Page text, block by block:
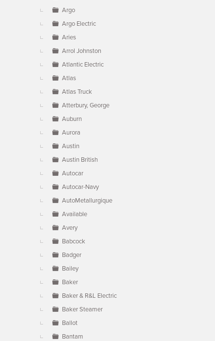
Argo
Argo Electric
Aries
Arrol Johnston
Atlantic Electric
Atlas
Atlas Truck
Atterbury, George
Auburn
Aurora
Austin
Austin British
Autocar
Autocar-Navy
AutoMetallurgique
Available
Avery
Babcock
Badger
Bailey
Baker
Baker & R&L Electric
Baker Steamer
Ballot
Bantam